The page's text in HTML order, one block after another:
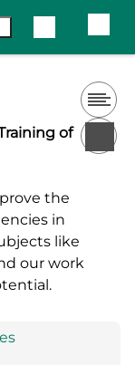
of
the
in
like
our work